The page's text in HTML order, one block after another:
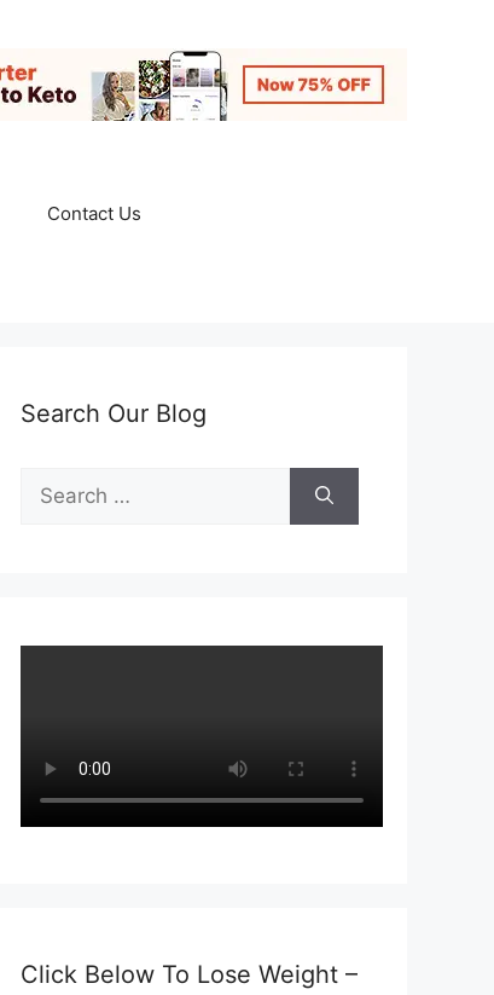
Contact Us
Search Our Blog
Search
for:
Click Below To Lose Weight –